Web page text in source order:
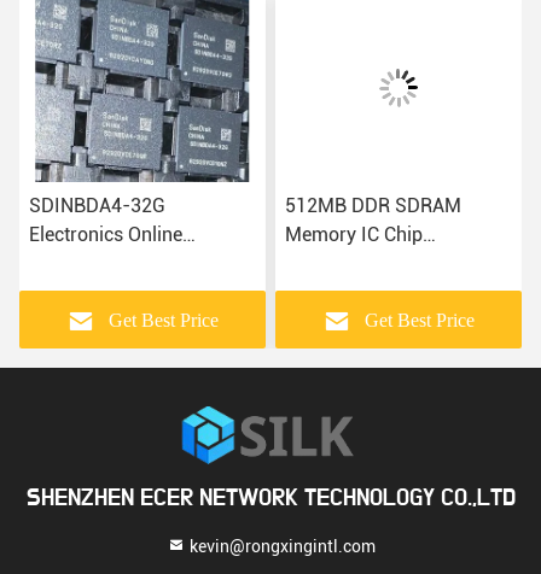
SDINBDA4-32G
Electronics Online
Electronic IC Components
Get Best Price
512MB DDR SDRAM
Memory IC Chip
18WE.4
Get Best Price
SHENZHEN ECER NETWORK TECHNOLOGY CO.,LTD
kevin@rongxingintl.com